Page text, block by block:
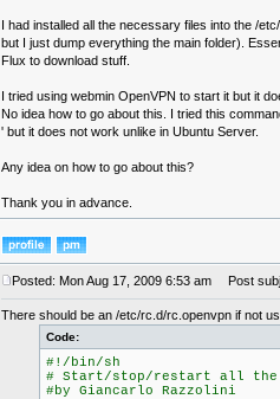
I had installed all the necessary files into the /
but I just dump everything the main folder).
Flux to download stuff.
I tried using webmin OpenVPN to start it but it
No idea how to go about this. I tried this
' but it does not work unlike in Ubuntu Server.
Any idea on how to go about this?
Thank you in advance.
Posted: Mon Aug 17, 2009 6:53 am Post
There should be an /etc/rc.d/rc.openvpn if not
Code:
#!/bin/sh
# Start/stop/restart all the
#by Giancarlo Razzolini